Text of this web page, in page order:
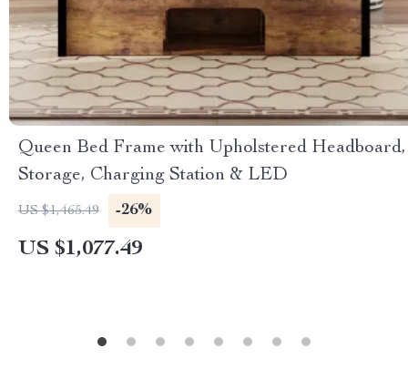
Queen Bed Frame with Upholstered Headboard,
Storage, Charging Station & LED
US $1,465.49 -26%
US $1,077.49